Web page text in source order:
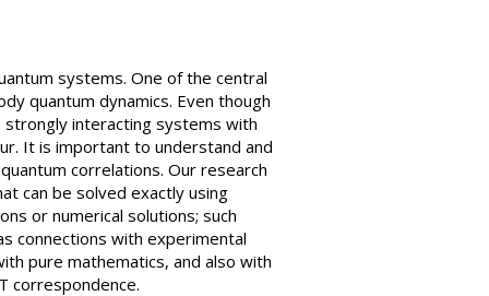
systems. One of the central
quantum dynamics. Even though
strongly interacting systems with
It is important to understand and
correlations. Our research
can be solved exactly using
or numerical solutions; such
connections with experimental
pure mathematics, and also with
correspondence.